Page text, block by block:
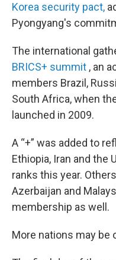
Korea security pact,
Pyongyang's
The international
BRICS+ summit , an
members Brazil,
South Africa, when
launched in 2009.
A “+” was added to
Ethiopia, Iran and the
ranks this year.
Azerbaijan and
membership as well.
More nations may be